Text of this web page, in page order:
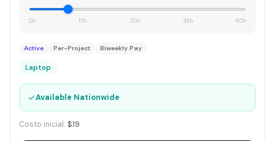
0h 15h 30h 45h 60h
Active Per-Project Biweekly Pay
Laptop
✓Available Nationwide
Costo inicial: $19